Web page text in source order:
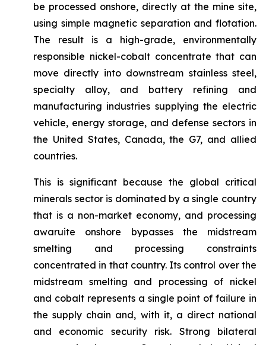
be processed onshore, directly at the mine site,
using simple magnetic separation and flotation.
The result is a high-grade, environmentally
responsible nickel-cobalt concentrate that can
move directly into downstream stainless steel,
specialty alloy, and battery refining and
manufacturing industries supplying the electric
vehicle, energy storage, and defense sectors in
the United States, Canada, the G7, and allied
countries.
This is significant because the global critical
minerals sector is dominated by a single country
that is a non-market economy, and processing
awaruite onshore bypasses the midstream
smelting and processing constraints
concentrated in that country. Its control over the
midstream smelting and processing of nickel
and cobalt represents a single point of failure in
the supply chain and, with it, a direct national
and economic security risk. Strong bilateral